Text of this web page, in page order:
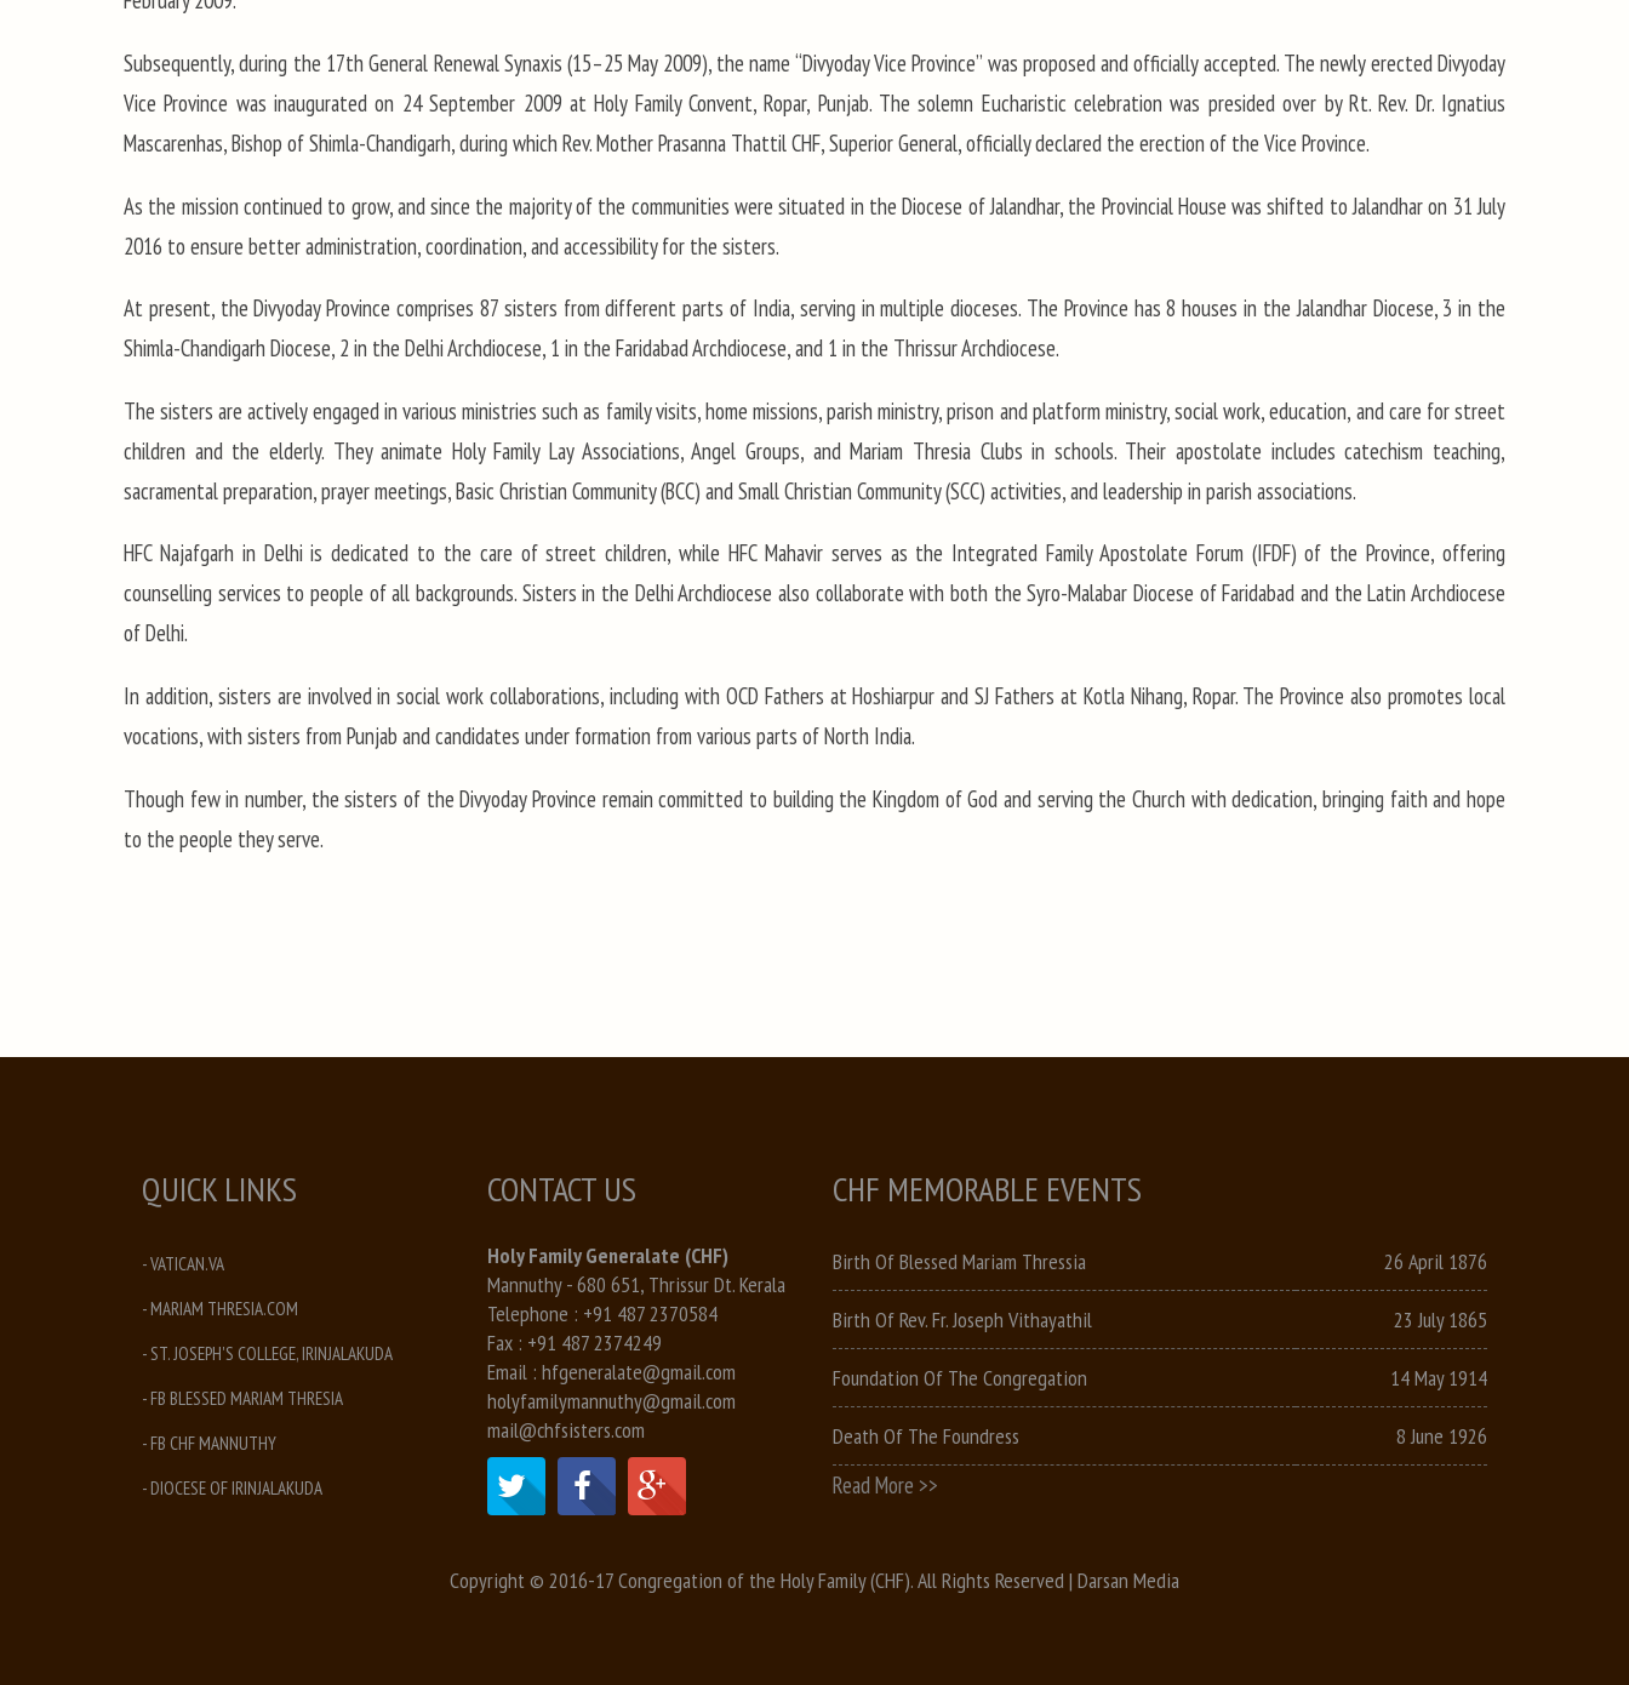
Subsequently, during the 17th General Renewal Synaxis (15–25 May 2009), the name “Divyoday Vice Province” was proposed and officially accepted. The newly erected Divyoday
Vice Province was inaugurated on 24 September 2009 at Holy Family Convent, Ropar, Punjab. The solemn Eucharistic celebration was presided over by Rt. Rev. Dr. Ignatius
Mascarenhas, Bishop of Shimla-Chandigarh, during which Rev. Mother Prasanna Thattil CHF, Superior General, officially declared the erection of the Vice Province.
As the mission continued to grow, and since the majority of the communities were situated in the Diocese of Jalandhar, the Provincial House was shifted to Jalandhar on 31 July
2016 to ensure better administration, coordination, and accessibility for the sisters.
At present, the Divyoday Province comprises 87 sisters from different parts of India, serving in multiple dioceses. The Province has 8 houses in the Jalandhar Diocese, 3 in the
Shimla-Chandigarh Diocese, 2 in the Delhi Archdiocese, 1 in the Faridabad Archdiocese, and 1 in the Thrissur Archdiocese.
The sisters are actively engaged in various ministries such as family visits, home missions, parish ministry, prison and platform ministry, social work, education, and care for street
children and the elderly. They animate Holy Family Lay Associations, Angel Groups, and Mariam Thresia Clubs in schools. Their apostolate includes catechism teaching,
sacramental preparation, prayer meetings, Basic Christian Community (BCC) and Small Christian Community (SCC) activities, and leadership in parish associations.
HFC Najafgarh in Delhi is dedicated to the care of street children, while HFC Mahavir serves as the Integrated Family Apostolate Forum (IFDF) of the Province, offering
counselling services to people of all backgrounds. Sisters in the Delhi Archdiocese also collaborate with both the Syro-Malabar Diocese of Faridabad and the Latin Archdiocese
of Delhi.
In addition, sisters are involved in social work collaborations, including with OCD Fathers at Hoshiarpur and SJ Fathers at Kotla Nihang, Ropar. The Province also promotes local
vocations, with sisters from Punjab and candidates under formation from various parts of North India.
Though few in number, the sisters of the Divyoday Province remain committed to building the Kingdom of God and serving the Church with dedication, bringing faith and hope
to the people they serve.
QUICK LINKS
- VATICAN.VA
- MARIAM THRESIA.COM
- ST. JOSEPH'S COLLEGE, IRINJALAKUDA
- FB BLESSED MARIAM THRESIA
- FB CHF MANNUTHY
- DIOCESE OF IRINJALAKUDA
CONTACT US
Holy Family Generalate (CHF)
Mannuthy - 680 651, Thrissur Dt. Kerala
Telephone : +91 487 2370584
Fax : +91 487 2374249
Email : hfgeneralate@gmail.com
holyfamilymannuthy@gmail.com
mail@chfsisters.com
CHF MEMORABLE EVENTS
Birth Of Blessed Mariam Thressia 26 April 1876
Birth Of Rev. Fr. Joseph Vithayathil 23 July 1865
Foundation Of The Congregation 14 May 1914
Death Of The Foundress 8 June 1926
Read More >>
Copyright © 2016-17 Congregation of the Holy Family (CHF). All Rights Reserved | Darsan Media